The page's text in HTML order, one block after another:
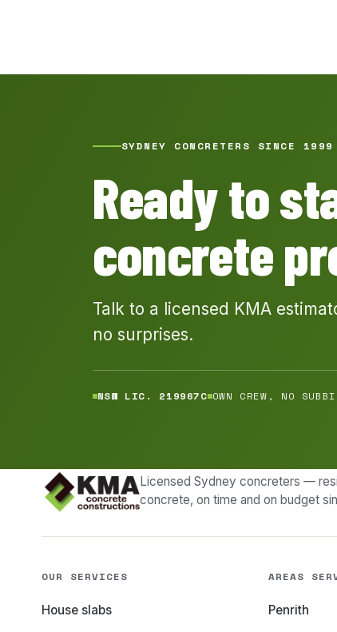
SYDNEY CONCRETERS SINCE 1999
Ready to
concrete
Talk to a licensed KMA
no surprises.
NSW LIC. 219967C OWN CREW, NO
Licensed Sydney concreters —
concrete, on time and on budget
OUR SERVICES
House slabs
AREAS
Penrith